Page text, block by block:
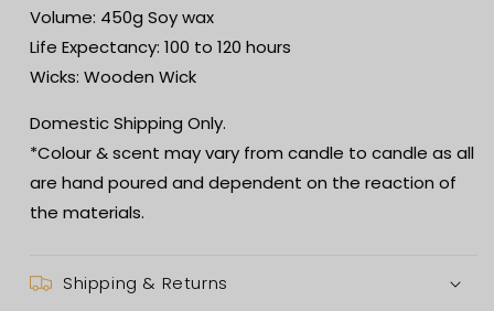
Volume: 450g Soy wax
Life Expectancy: 100 to 120 hours
Wicks: Wooden Wick
Domestic Shipping Only.
*Colour & scent may vary from candle to candle as all
are hand poured and dependent on the reaction of
the materials.
Shipping & Returns